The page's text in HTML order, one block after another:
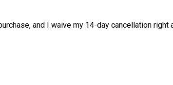
and I waive my 14-day cancellation right